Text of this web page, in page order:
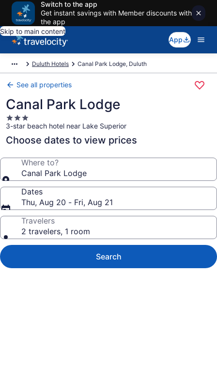
Switch to the app
Get instant savings with Member discounts with
the app
Skip to main content
App
Duluth Hotels Canal Park Lodge, Duluth
See all properties
Canal Park Lodge
3.0
star
property
3-star beach hotel near Lake Superior
Choose dates to view prices
Where to?
Canal Park Lodge
Dates
Thu, Aug 20 - Fri, Aug 21
Travelers
2 travelers, 1 room
Search